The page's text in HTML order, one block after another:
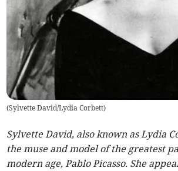
(Sylvette David/Lydia Corbett)
Sylvette David, also known as Lydia
the muse and model of the greatest
modern age, Pablo Picasso. She